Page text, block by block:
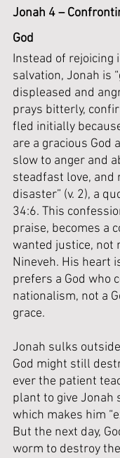
Jonah 4 –
God
Instead of rejoicing
salvation, Jonah is
displeased and
prays bitterly,
fled initially
are a gracious God
slow to anger and
steadfast love, and
disaster” (v. 2), a
34:6. This
praise, becomes a
wanted justice, not
Nineveh. His heart
prefers a God who
nationalism, not a
grace.
Jonah sulks
God might still
ever the patient
plant to give Jonah
which makes him
But the next day,
worm to destroy